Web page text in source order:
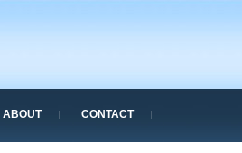
ABOUT CONTACT